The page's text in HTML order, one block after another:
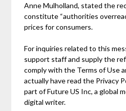
Anne Mulholland, stated the
constitute “authorities
prices for consumers.
For inquiries related to this
support staff and supply the
comply with the Terms of Use
actually have read the Privacy
part of Future US Inc, a global
digital writer.